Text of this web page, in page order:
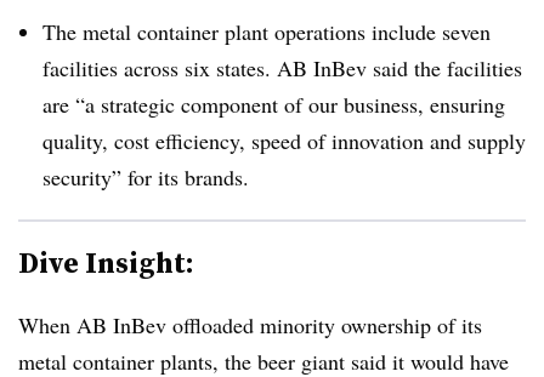
The metal container plant operations include seven
facilities across six states. AB InBev said the facilities
are “a strategic component of our business, ensuring
quality, cost efficiency, speed of innovation and supply
security” for its brands.
Dive Insight:
When AB InBev offloaded minority ownership of its
metal container plants, the beer giant said it would have